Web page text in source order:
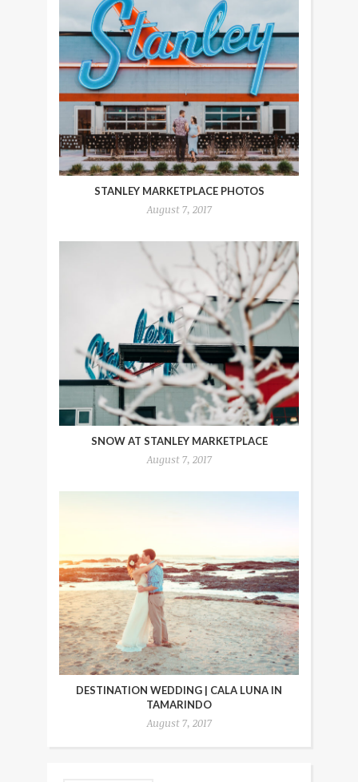
STANLEY MARKETPLACE PHOTOS
August 7, 2017
SNOW AT STANLEY MARKETPLACE
August 7, 2017
DESTINATION WEDDING | CALA LUNA IN
TAMARINDO
August 7, 2017